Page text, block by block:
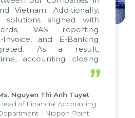
Vietnam. Additionally,
solutions aligned with
VAS reporting
Invoice, and E-Banking
As a result,
accounting closing
report submission were
to seven days, enabling
the strengths of
reporting system
various operations
”
Nguyen Thi Anh Tuyet
of Financial Accounting
- Nippon Paint